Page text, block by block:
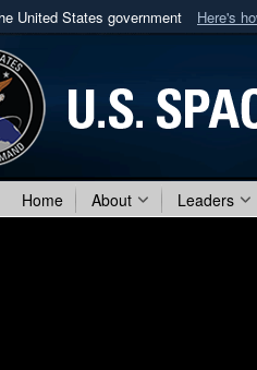
United States government Here's
use .mil
to an official U.S.
Home About Leaders